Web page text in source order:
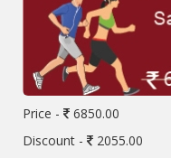
Price -
6850.00
Discount -
2055.00